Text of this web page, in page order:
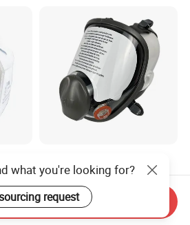
with Wide Panoramic View
for Maximum Protection
US$15.80
what you're looking for?
request
Send Inquiry